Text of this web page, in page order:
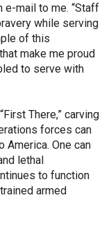
e-mail to me. “Staff
while serving
of this
make me proud
to serve with
There,” carving
forces can
America. One can
lethal
to function
armed